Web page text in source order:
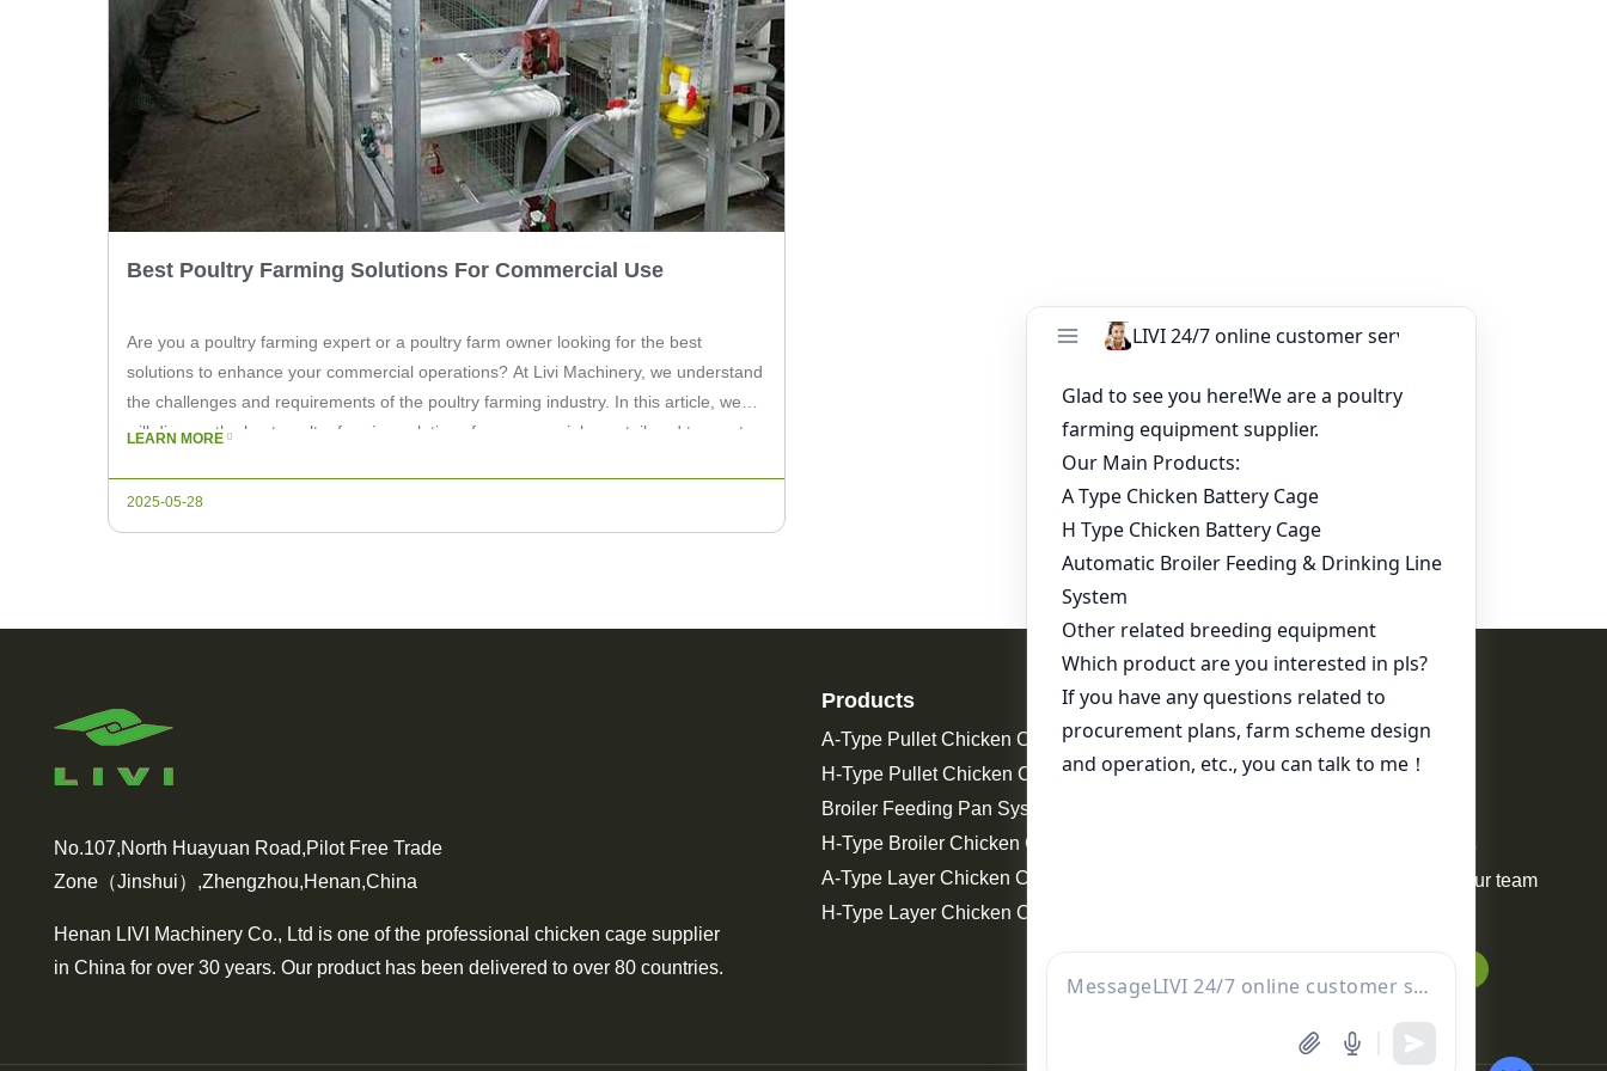
Best Poultry Farming Solutions For Commercial Use
Are you a poultry farming expert or a poultry farm owner looking for the best
solutions to enhance your commercial operations? At Livi Machinery, we understand
the challenges and requirements of the poultry farming industry. In this article, we
will discuss the best poultry farming solutions for commercial use, tailored to meet
LEARN MORE
2025-05-28
No.107,North Huayuan Road,Pilot Free Trade
Zone（Jinshui）,Zhengzhou,Henan,China
Henan LIVI Machinery Co., Ltd is one of the professional chicken cage supplier
in China for over 30 years. Our product has been delivered to over 80 countries.
Products
A-Type Pullet Chicken Cage
H-Type Pullet Chicken Cage
Broiler Feeding Pan System For Sale
H-Type Broiler Chicken Cage
A-Type Layer Chicken Cage
H-Type Layer Chicken Cage
Contact Us
WhatsApp:+86 17344898347
Your request will be delivered to
professional project manager. Our team